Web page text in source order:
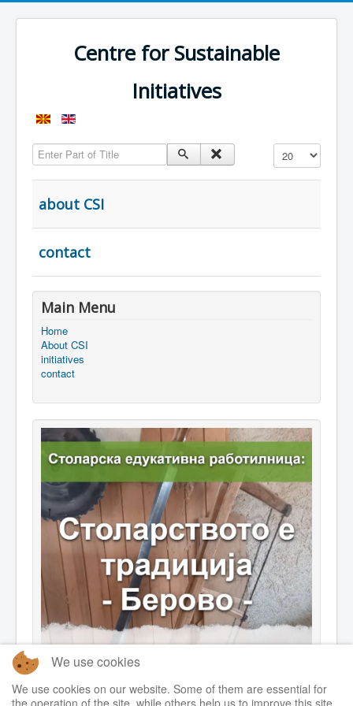
Centre for Sustainable
Initiatives
Enter Part of Title Display #
about CSI
contact
Main Menu
Home
About CSI
initiatives
contact
We use cookies
We use cookies on our website. Some of them are essential for
the operation of the site, while others help us to improve this site